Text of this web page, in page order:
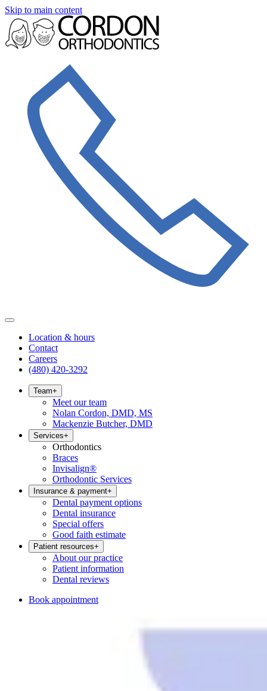
Skip to main content
Location & hours
Contact
Careers
(480) 420-3292
Team+
Meet our team
Nolan Cordon, DMD, MS
Mackenzie Butcher, DMD
Services+
Orthodontics
Braces
Invisalign®
Orthodontic Services
Insurance & payment+
Dental payment options
Dental insurance
Special offers
Good faith estimate
Patient resources+
About our practice
Patient information
Dental reviews
Book appointment